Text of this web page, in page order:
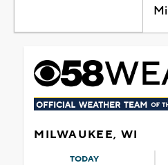
MILWAUKEE, WI
TODAY